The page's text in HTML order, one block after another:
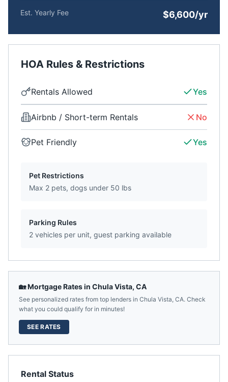
Est. Yearly Fee $6,600/yr
HOA Rules & Restrictions
Rentals Allowed Yes
Airbnb / Short-term Rentals No
Pet Friendly Yes
Pet Restrictions
Max 2 pets, dogs under 50 lbs
Parking Rules
2 vehicles per unit, guest parking available
🏡 Mortgage Rates in Chula Vista, CA
See personalized rates from top lenders in Chula Vista, CA. Check
what you could qualify for in minutes!
SEE RATES
Rental Status